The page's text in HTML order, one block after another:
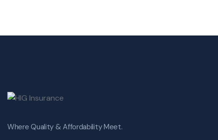
Where Quality & Affordability Meet.